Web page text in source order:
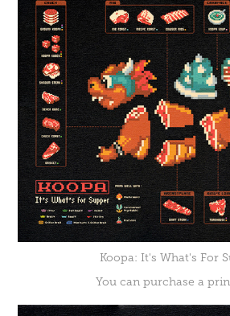
Koopa: It's What's For
You can purchase a